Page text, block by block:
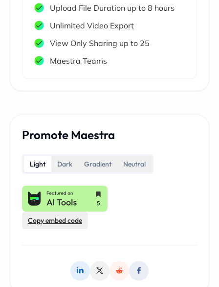
Upload File Duration up to 8 hours
Unlimited Video Export
View Only Sharing up to 25
Maestra Teams
Promote Maestra
Light Dark Gradient Neutral
Copy embed code